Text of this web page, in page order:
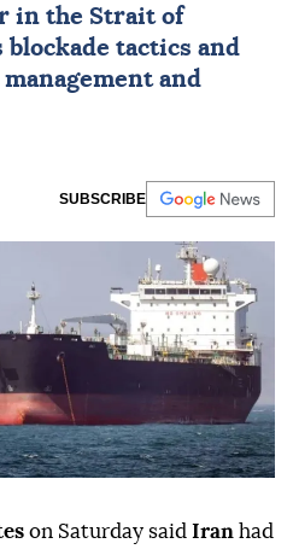
in the Strait of
tactics and
and
SUBSCRIBE
on Saturday said Iran had